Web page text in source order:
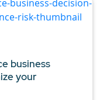
business
your